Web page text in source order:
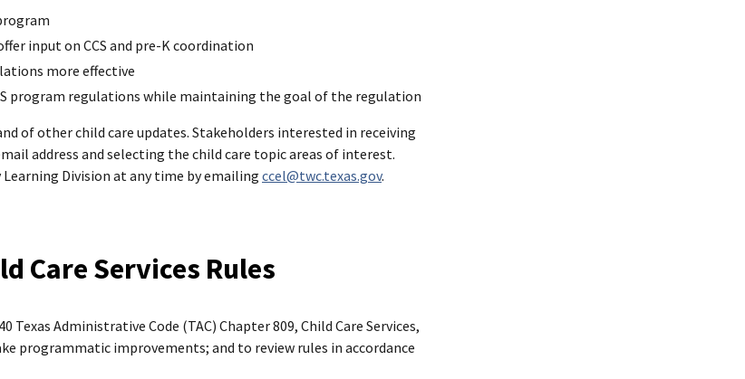
input on CCS and pre-K coordination
more effective
program regulations while maintaining the goal of the regulation
of other child care updates. Stakeholders interested in receiving
address and selecting the child care topic areas of interest.
Division at any time by emailing ccel@twc.texas.gov.
Care Services Rules
Texas Administrative Code (TAC) Chapter 809, Child Care Services,
programmatic improvements; and to review rules in accordance